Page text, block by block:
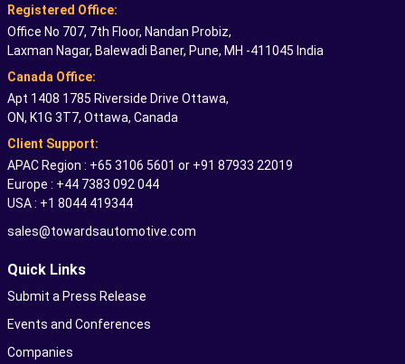
Registered Office:
Office No 707, 7th Floor, Nandan Probiz,
Laxman Nagar, Balewadi Baner, Pune, MH -411045 India
Canada Office:
Apt 1408 1785 Riverside Drive Ottawa,
ON, K1G 3T7, Ottawa, Canada
Client Support:
APAC Region : +65 3106 5601 or +91 87933 22019
Europe : +44 7383 092 044
USA : +1 8044 419344
sales@towardsautomotive.com
Quick Links
Submit a Press Release
Events and Conferences
Companies